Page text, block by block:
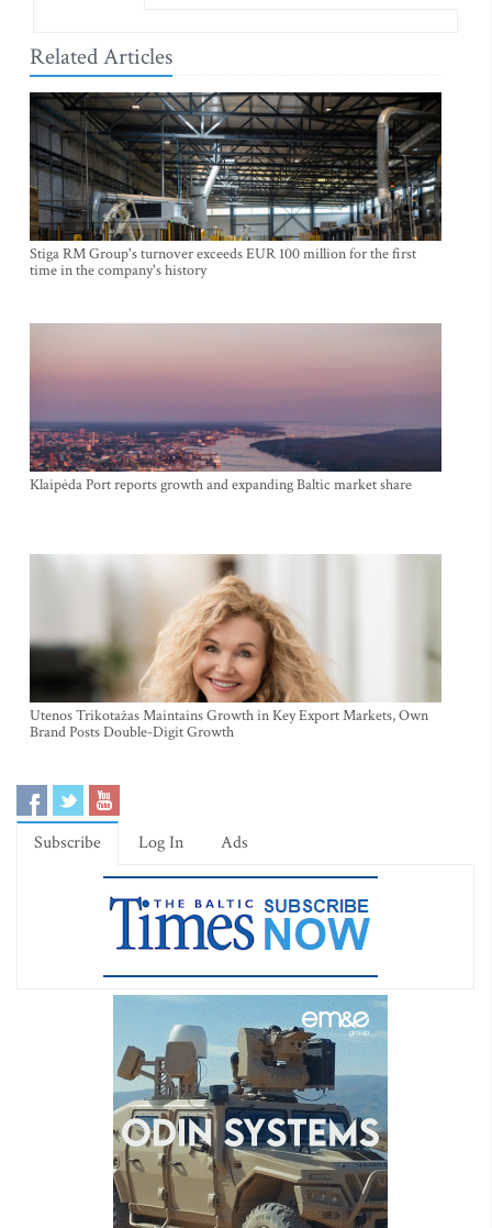
Related Articles
Stiga RM Group's turnover exceeds EUR 100 million for the first
time in the company's history
Klaipėda Port reports growth and expanding Baltic market share
Utenos Trikotažas Maintains Growth in Key Export Markets, Own
Brand Posts Double-Digit Growth
Subscribe Log In Ads